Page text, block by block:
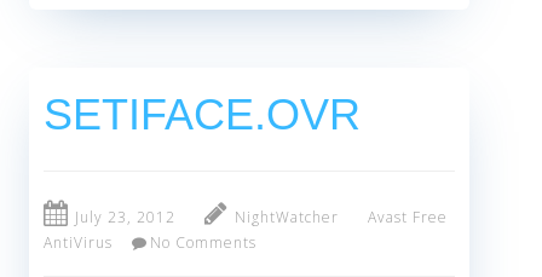
SETIFACE.OVR
July 23, 2012 NightWatcher
Avast Free
AntiVirus
No Comments